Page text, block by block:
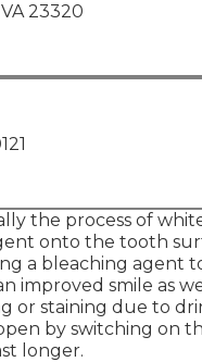
23320
the process of
onto the tooth
a bleaching agent
improved smile as
or staining due to
by switching on
longer.